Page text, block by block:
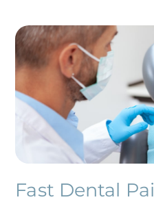
Fast Dental